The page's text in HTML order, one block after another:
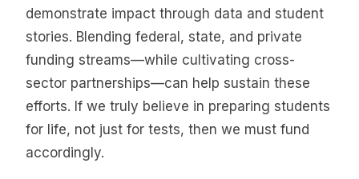
demonstrate impact through data and student
stories. Blending federal, state, and private
funding streams—while cultivating cross-
sector partnerships—can help sustain these
efforts. If we truly believe in preparing students
for life, not just for tests, then we must fund
accordingly.